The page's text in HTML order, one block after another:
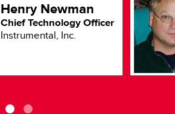
Henry Newman
Chief Technology Officer
Instrumental, Inc.